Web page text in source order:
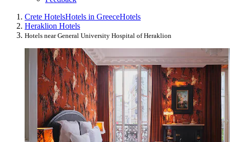
Crete HotelsHotels in GreeceHotels
Heraklion Hotels
Hotels near General University Hospital of Heraklion